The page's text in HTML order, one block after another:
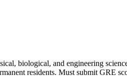
biological, and engineering
residents. Must submit GRE